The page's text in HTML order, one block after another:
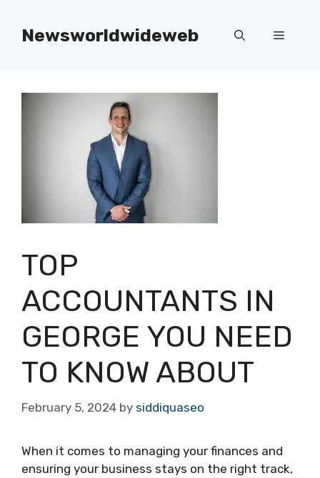
contentNewsworldwideweb Menu
TOP
ACCOUNTANTS IN
GEORGE YOU NEED
TO KNOW ABOUT
February 5, 2024 by siddiquaseo
When it comes to managing your finances and
ensuring your business stays on the right track,